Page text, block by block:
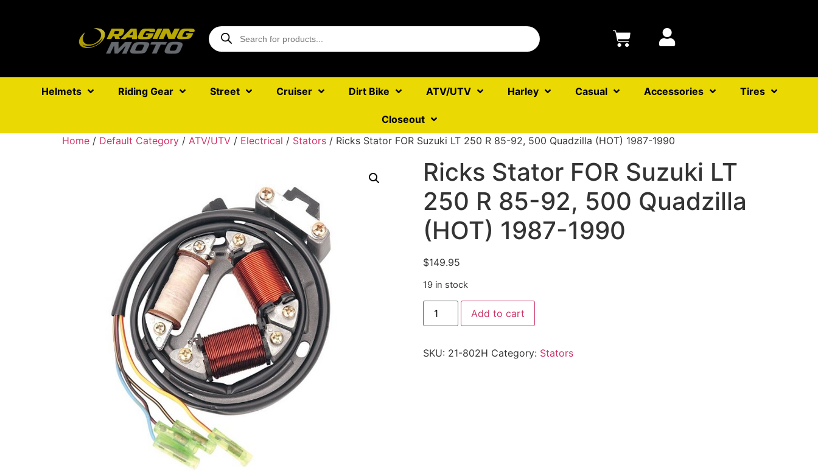
Helmets Riding Gear Street Cruiser Dirt Bike ATV/UTV Harley Casual Accessories Tires
Closeout
Home / Default Category / ATV/UTV / Electrical / Stators / Ricks Stator FOR Suzuki LT 250 R 85-92, 500 Quadzilla (HOT) 1987-1990
Ricks Stator FOR Suzuki LT
250 R 85-92, 500 Quadzilla
(HOT) 1987-1990
$149.95
19 in stock
Add to cart
SKU: 21-802H Category: Stators